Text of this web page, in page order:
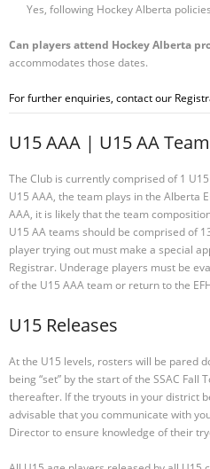
Yes, following Hockey Alberta
Can players attend Hockey Alberta
accommodates those dates.
For further enquiries, contact our
U15 AAA | U15 AA
The Club is currently comprised of 1
U15 AAA, the team plays in the Alberta
AAA, it is likely that the team
U15 AA teams should be comprised of
player trying out must make a special
Registrar. Underage players must be
of the U15 AAA team or return to the
U15 Releases
At the U15 levels, rosters will be pared
being “set” by the start of the SSAC
thereafter. If the tryouts in your district
advisable that you communicate with
Director to ensure knowledge of their